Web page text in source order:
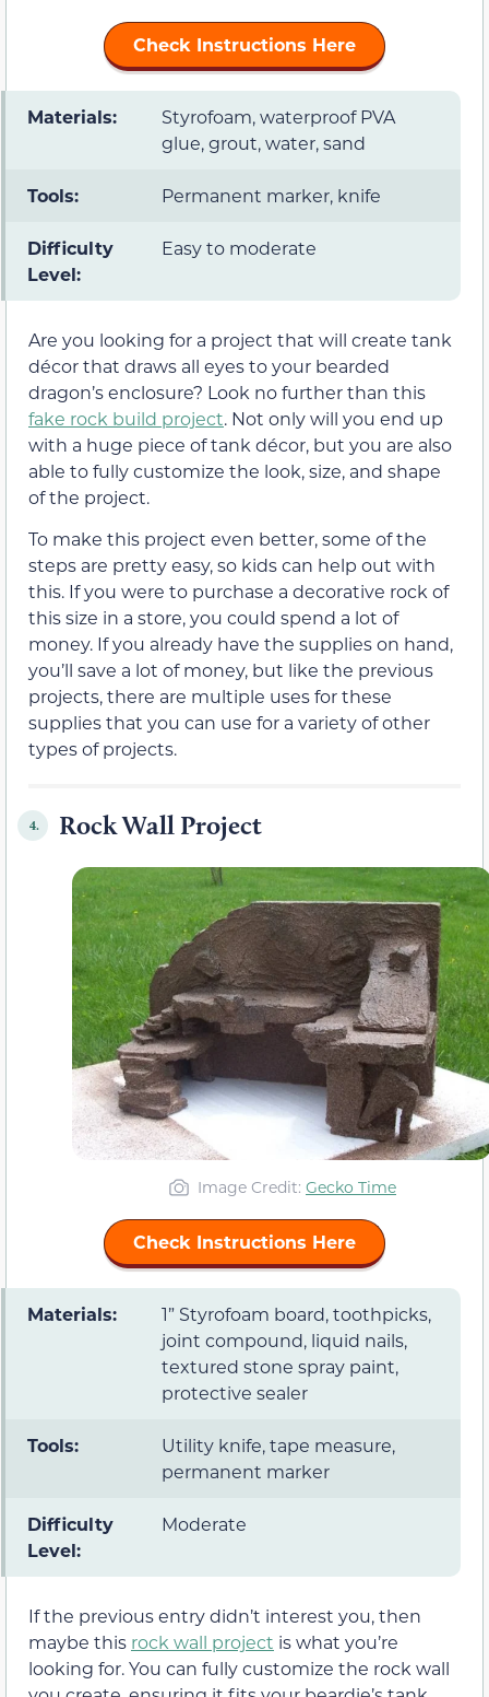
Check Instructions Here
Materials:
Styrofoam, waterproof PVA
glue, grout, water, sand
Tools: Permanent marker, knife
Difficulty
Level:
Easy to moderate
Are you looking for a project that will create tank
décor that draws all eyes to your bearded
dragon’s enclosure? Look no further than this
fake rock build project. Not only will you end up
with a huge piece of tank décor, but you are also
able to fully customize the look, size, and shape
of the project.
To make this project even better, some of the
steps are pretty easy, so kids can help out with
this. If you were to purchase a decorative rock of
this size in a store, you could spend a lot of
money. If you already have the supplies on hand,
you’ll save a lot of money, but like the previous
projects, there are multiple uses for these
supplies that you can use for a variety of other
types of projects.
4. Rock Wall Project
Image Credit: Gecko Time
Check Instructions Here
Materials:
1” Styrofoam board, toothpicks,
joint compound, liquid nails,
textured stone spray paint,
protective sealer
Tools:
Utility knife, tape measure,
permanent marker
Difficulty
Level:
Moderate
If the previous entry didn’t interest you, then
maybe this rock wall project is what you’re
looking for. You can fully customize the rock wall